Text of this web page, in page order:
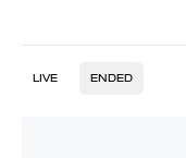
LIVE ENDED